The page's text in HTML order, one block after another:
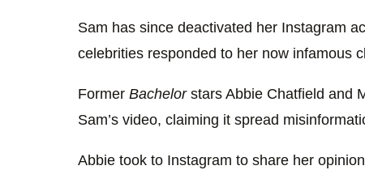
Sam has since deactivated her Instagram
celebrities responded to her now infamous
Former Bachelorstars Abbie Chatfield and
Sam’s video, claiming it spread
Abbie took to Instagram to share her